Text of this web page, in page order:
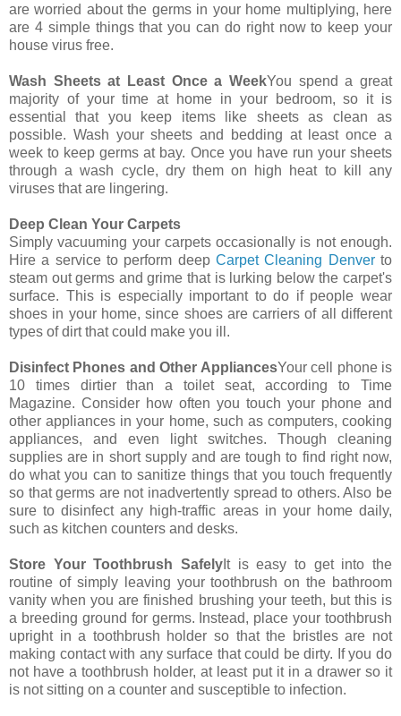
are worried about the germs in your home multiplying, here
are 4 simple things that you can do right now to keep your
house virus free.
Wash Sheets at Least Once a WeekYou spend a great
majority of your time at home in your bedroom, so it is
essential that you keep items like sheets as clean as
possible. Wash your sheets and bedding at least once a
week to keep germs at bay. Once you have run your sheets
through a wash cycle, dry them on high heat to kill any
viruses that are lingering.
Deep Clean Your Carpets
Simply vacuuming your carpets occasionally is not enough.
Hire a service to perform deep Carpet Cleaning Denverto
steam out germs and grime that is lurking below the carpet's
surface. This is especially important to do if people wear
shoes in your home, since shoes are carriers of all different
types of dirt that could make you ill.
Disinfect Phones and Other AppliancesYour cell phone is
10 times dirtier than a toilet seat, according to Time
Magazine. Consider how often you touch your phone and
other appliances in your home, such as computers, cooking
appliances, and even light switches. Though cleaning
supplies are in short supply and are tough to find right now,
do what you can to sanitize things that you touch frequently
so that germs are not inadvertently spread to others. Also be
sure to disinfect any high-traffic areas in your home daily,
such as kitchen counters and desks.
Store Your Toothbrush Safely It is easy to get into the
routine of simply leaving your toothbrush on the bathroom
vanity when you are finished brushing your teeth, but this is
a breeding ground for germs. Instead, place your toothbrush
upright in a toothbrush holder so that the bristles are not
making contact with any surface that could be dirty. If you do
not have a toothbrush holder, at least put it in a drawer so it
is not sitting on a counter and susceptible to infection.